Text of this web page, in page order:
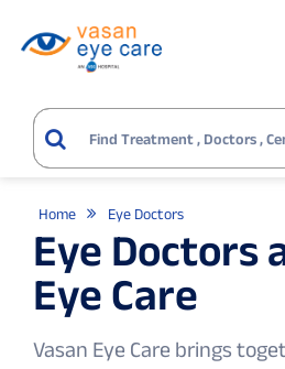
Home Eye Doctors
Eye Doctors
Eye Care
Vasan Eye Care brings